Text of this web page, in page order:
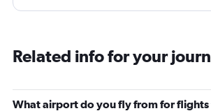
Related info for your
What airport do you fly from for